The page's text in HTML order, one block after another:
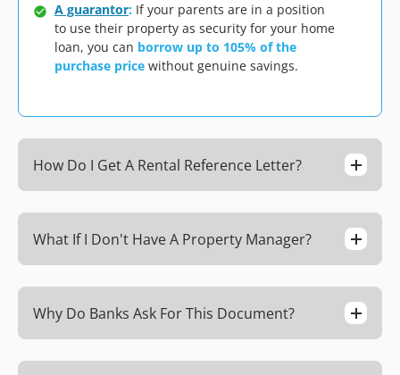
A guarantor: If your parents are in a position
to use their property as security for your home
loan, you can borrow up to 105% of the
purchase price without genuine savings.
How Do I Get A Rental Reference Letter?
What If I Don't Have A Property Manager?
Why Do Banks Ask For This Document?